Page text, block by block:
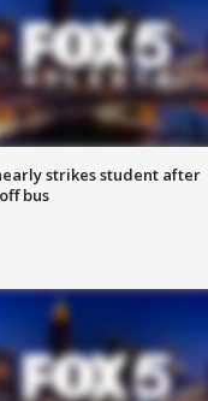
strikes student after
bus